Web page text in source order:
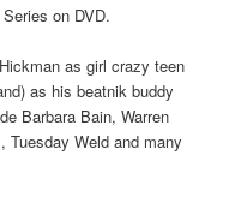
on DVD.
as girl crazy teen
as his beatnik buddy
Barbara Bain, Warren
Tuesday Weld and many